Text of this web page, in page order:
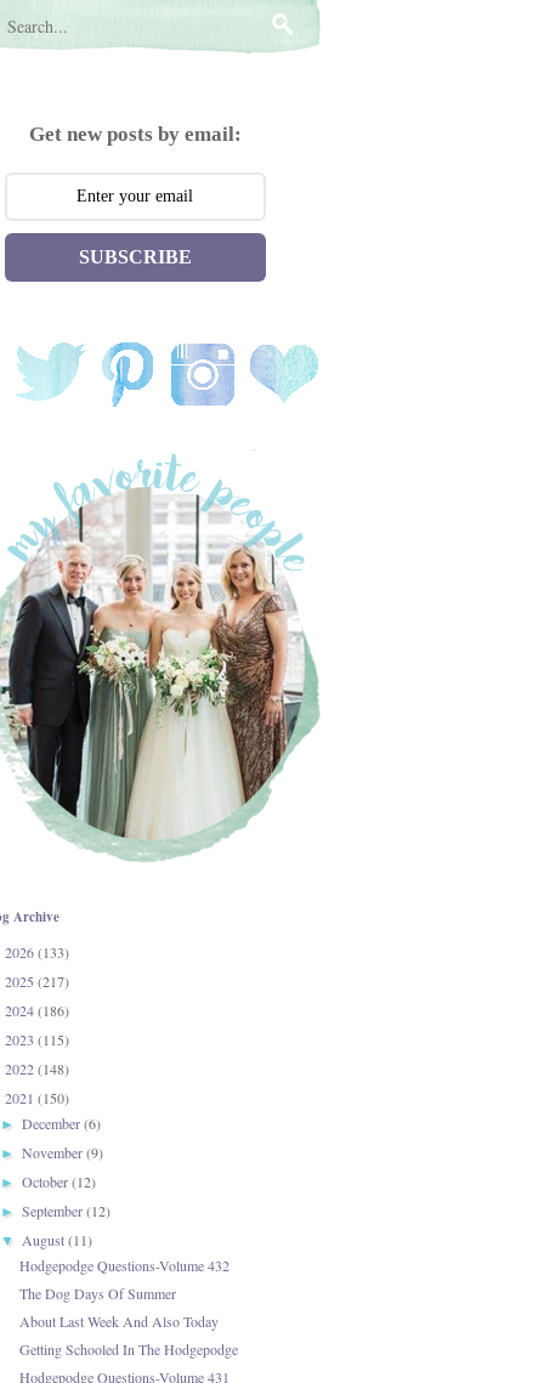
Get new posts by email:
SUBSCRIBE
Archive
2026(133)
2025 (217)
2024(186)
2023 (115)
2022(148)
2021 (150)
►December(6)
►November(9)
►October(12)
►September(12)
▼August(11)
Hodgepodge Questions-Volume 432
The Dog Days Of Summer
About Last Week And Also Today
Getting Schooled In The Hodgepodge
Hodgepodge Questions-Volume 431